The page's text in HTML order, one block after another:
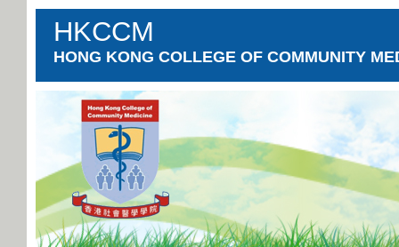
HKCCM
HONG KONG COLLEGE OF COMMUNITY